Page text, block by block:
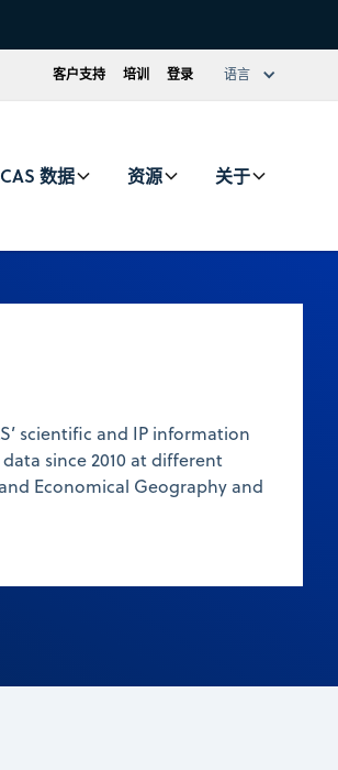
客户支持 培训 登录 语言
CAS 数据 资源 关于
scientific and IP information
since 2010 at different
Economical Geography and